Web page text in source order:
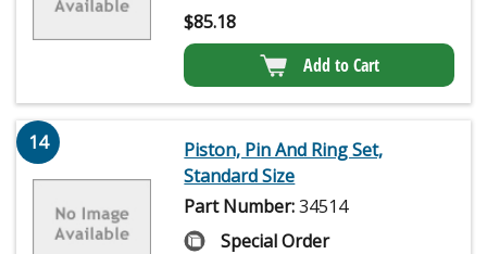
$85.18
Add to Cart
14
Piston, Pin And Ring Set,
Standard Size
Part Number:34514
Special Order